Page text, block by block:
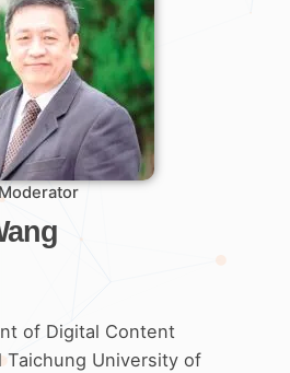
of Digital Content
Taichung University of